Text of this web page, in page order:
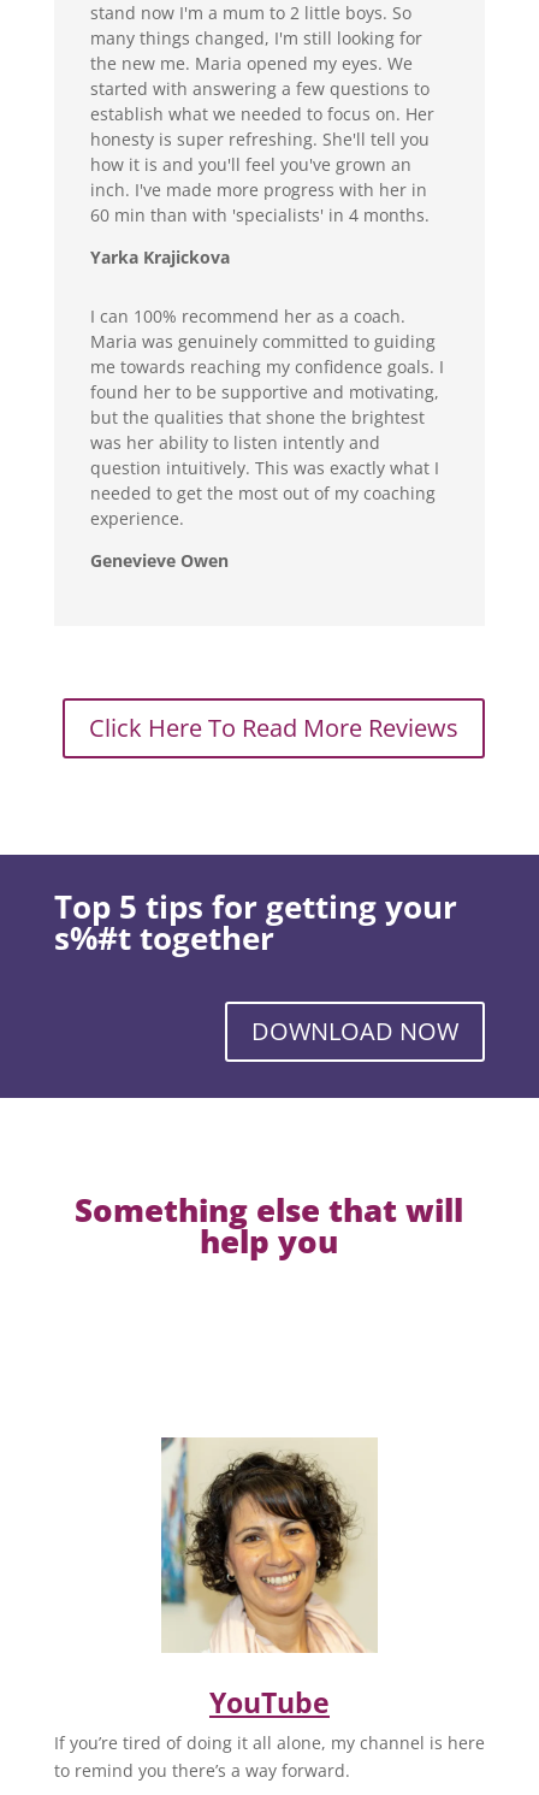
stand now I'm a mum to 2 little boys. So
many things changed, I'm still looking for
the new me. Maria opened my eyes. We
started with answering a few questions to
establish what we needed to focus on. Her
honesty is super refreshing. She'll tell you
how it is and you'll feel you've grown an
inch. I've made more progress with her in
60 min than with 'specialists' in 4 months.
Yarka Krajickova
I can 100% recommend her as a coach.
Maria was genuinely committed to guiding
me towards reaching my confidence goals. I
found her to be supportive and motivating,
but the qualities that shone the brightest
was her ability to listen intently and
question intuitively. This was exactly what I
needed to get the most out of my coaching
experience.
Genevieve Owen
Click Here To Read More Reviews
Top 5 tips for getting your
s%#t together
DOWNLOAD NOW
Something else that will
help you
YouTube
If you’re tired of doing it all alone, my channel is here
to remind you there’s a way forward.